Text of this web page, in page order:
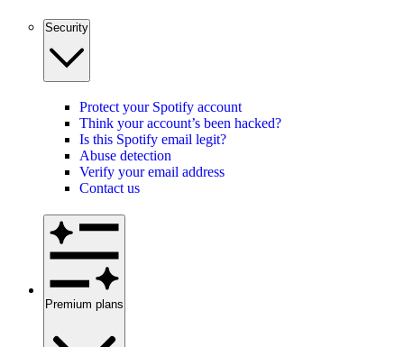
Security
Protect your Spotify account
Think your account’s been hacked?
Is this Spotify email legit?
Abuse detection
Verify your email address
Contact us
Premium plans